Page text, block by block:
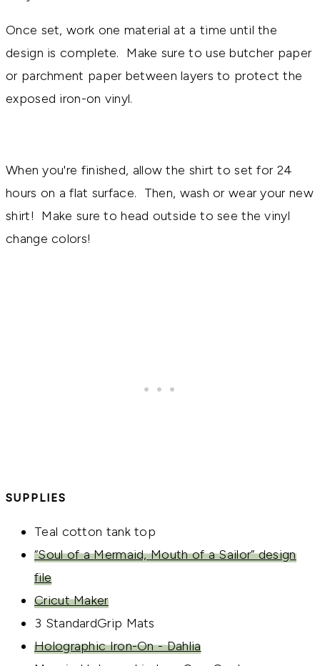
Once set, work one material at a time until the
design is complete. Make sure to use butcher paper
or parchment paper between layers to protect the
exposed iron-on vinyl.
When you're finished, allow the shirt to set for 24
hours on a flat surface. Then, wash or wear your new
shirt! Make sure to head outside to see the vinyl
change colors!
SUPPLIES
Teal cotton tank top
“Soul of a Mermaid, Mouth of a Sailor” design
file
Cricut Maker
3 StandardGrip Mats
Holographic Iron-On - Dahlia